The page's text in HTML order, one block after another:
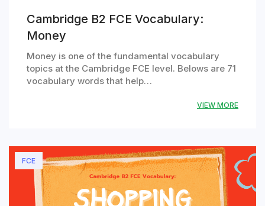
Cambridge B2 FCE Vocabulary:
Money
Money is one of the fundamental vocabulary
topics at the Cambridge FCE level. Belows are 71
vocabulary words that help…
VIEW MORE
FCE